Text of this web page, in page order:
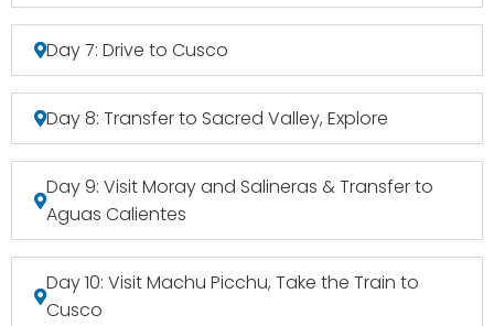
Day 7: Drive to Cusco
Day 8: Transfer to Sacred Valley, Explore
Day 9: Visit Moray and Salineras & Transfer to
Aguas Calientes
Day 10: Visit Machu Picchu, Take the Train to
Cusco